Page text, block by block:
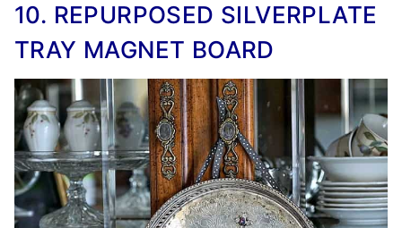
10. REPURPOSED SILVERPLATE
TRAY MAGNET BOARD